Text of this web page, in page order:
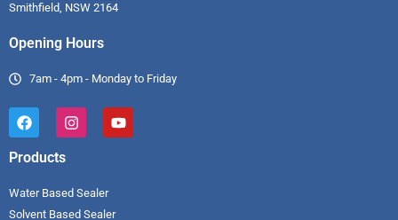
Smithfield, NSW 2164
Opening Hours
7am - 4pm - Monday to Friday
Products
Water Based Sealer
Solvent Based Sealer